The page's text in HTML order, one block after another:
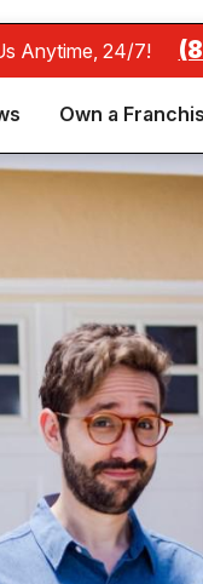
Anytime, 24/7!
Own a